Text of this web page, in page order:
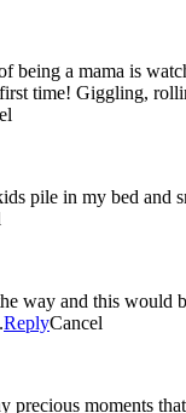
being a mama is
time! Giggling,
pile in my bed and
way and this would
ReplyCancel
precious moments